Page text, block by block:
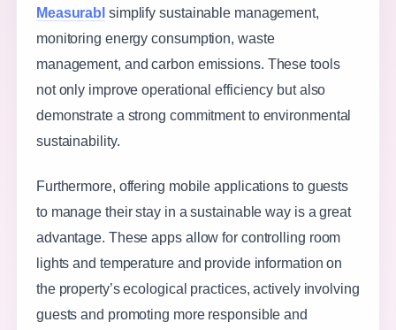
Measurabl simplify sustainable management,
monitoring energy consumption, waste
management, and carbon emissions. These tools
not only improve operational efficiency but also
demonstrate a strong commitment to environmental
sustainability.
Furthermore, offering mobile applications to guests
to manage their stay in a sustainable way is a great
advantage. These apps allow for controlling room
lights and temperature and provide information on
the property’s ecological practices, actively involving
guests and promoting more responsible and